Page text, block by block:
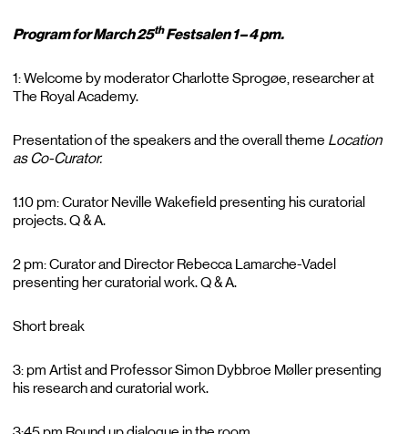
Program for March 25thFestsalen 1 – 4 pm.
1: Welcome by moderator Charlotte Sprogøe, researcher at
The Royal Academy.
Presentation of the speakers and the overall theme Location
as Co-Curator.
1.10 pm: Curator Neville Wakefield presenting his curatorial
projects. Q & A.
2 pm: Curator and Director Rebecca Lamarche-Vadel
presenting her curatorial work. Q & A.
Short break
3: pm Artist and Professor Simon Dybbroe Møller presenting
his research and curatorial work.